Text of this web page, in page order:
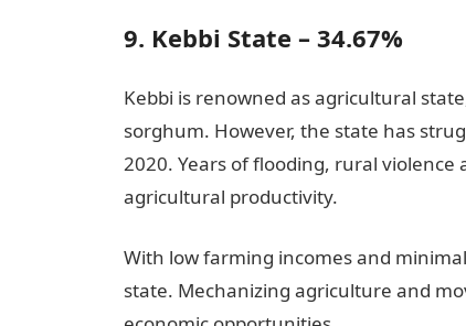
9. Kebbi State – 34.67%
Kebbi is renowned as agricultural
sorghum. However, the state has
2020. Years of flooding, rural
agricultural productivity.
With low farming incomes and
state. Mechanizing agriculture and